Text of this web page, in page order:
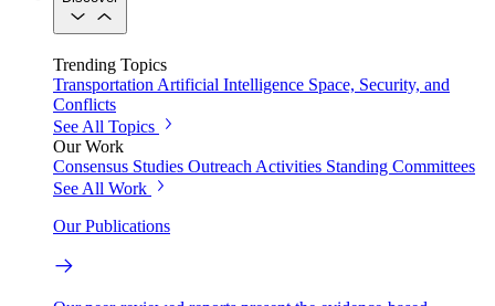
Trending Topics
Transportation Artificial Intelligence Space, Security, and
Conflicts
See All Topics
Our Work
Consensus Studies Outreach Activities Standing Committees
See All Work
Our Publications